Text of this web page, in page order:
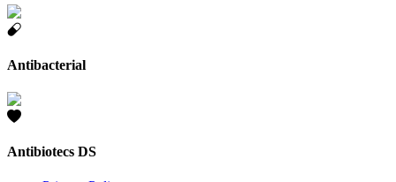
Antibacterial
Antibiotecs DS